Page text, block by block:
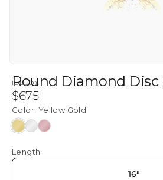
ICEBOX
Round Diamond
Regular
price
$675
Color: Yellow Gold
Yellow
White
Rose
Length
16"